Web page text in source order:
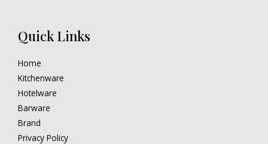
Quick Links
Home
Kitchenware
Hotelware
Barware
Brand
Privacy Policy